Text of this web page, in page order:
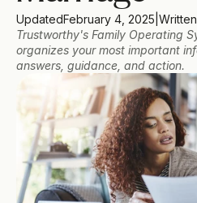
UpdatedFebruary 4, 2025
Trustworthy's Family Operating
organizes your most important
answers, guidance, and action.